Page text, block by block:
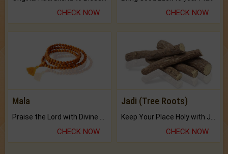
CHECK NOW CHECK NOW
Mala
CHECK NOW
Jadi (Tree Roots)
CHECK NOW